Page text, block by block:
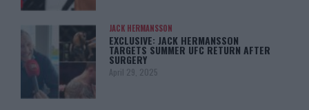
JACK HERMANSSON
EXCLUSIVE: JACK HERMANSSON
TARGETS SUMMER UFC RETURN AFTER
SURGERY
April 29, 2025